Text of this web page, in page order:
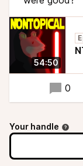
54:50
0
Your handle